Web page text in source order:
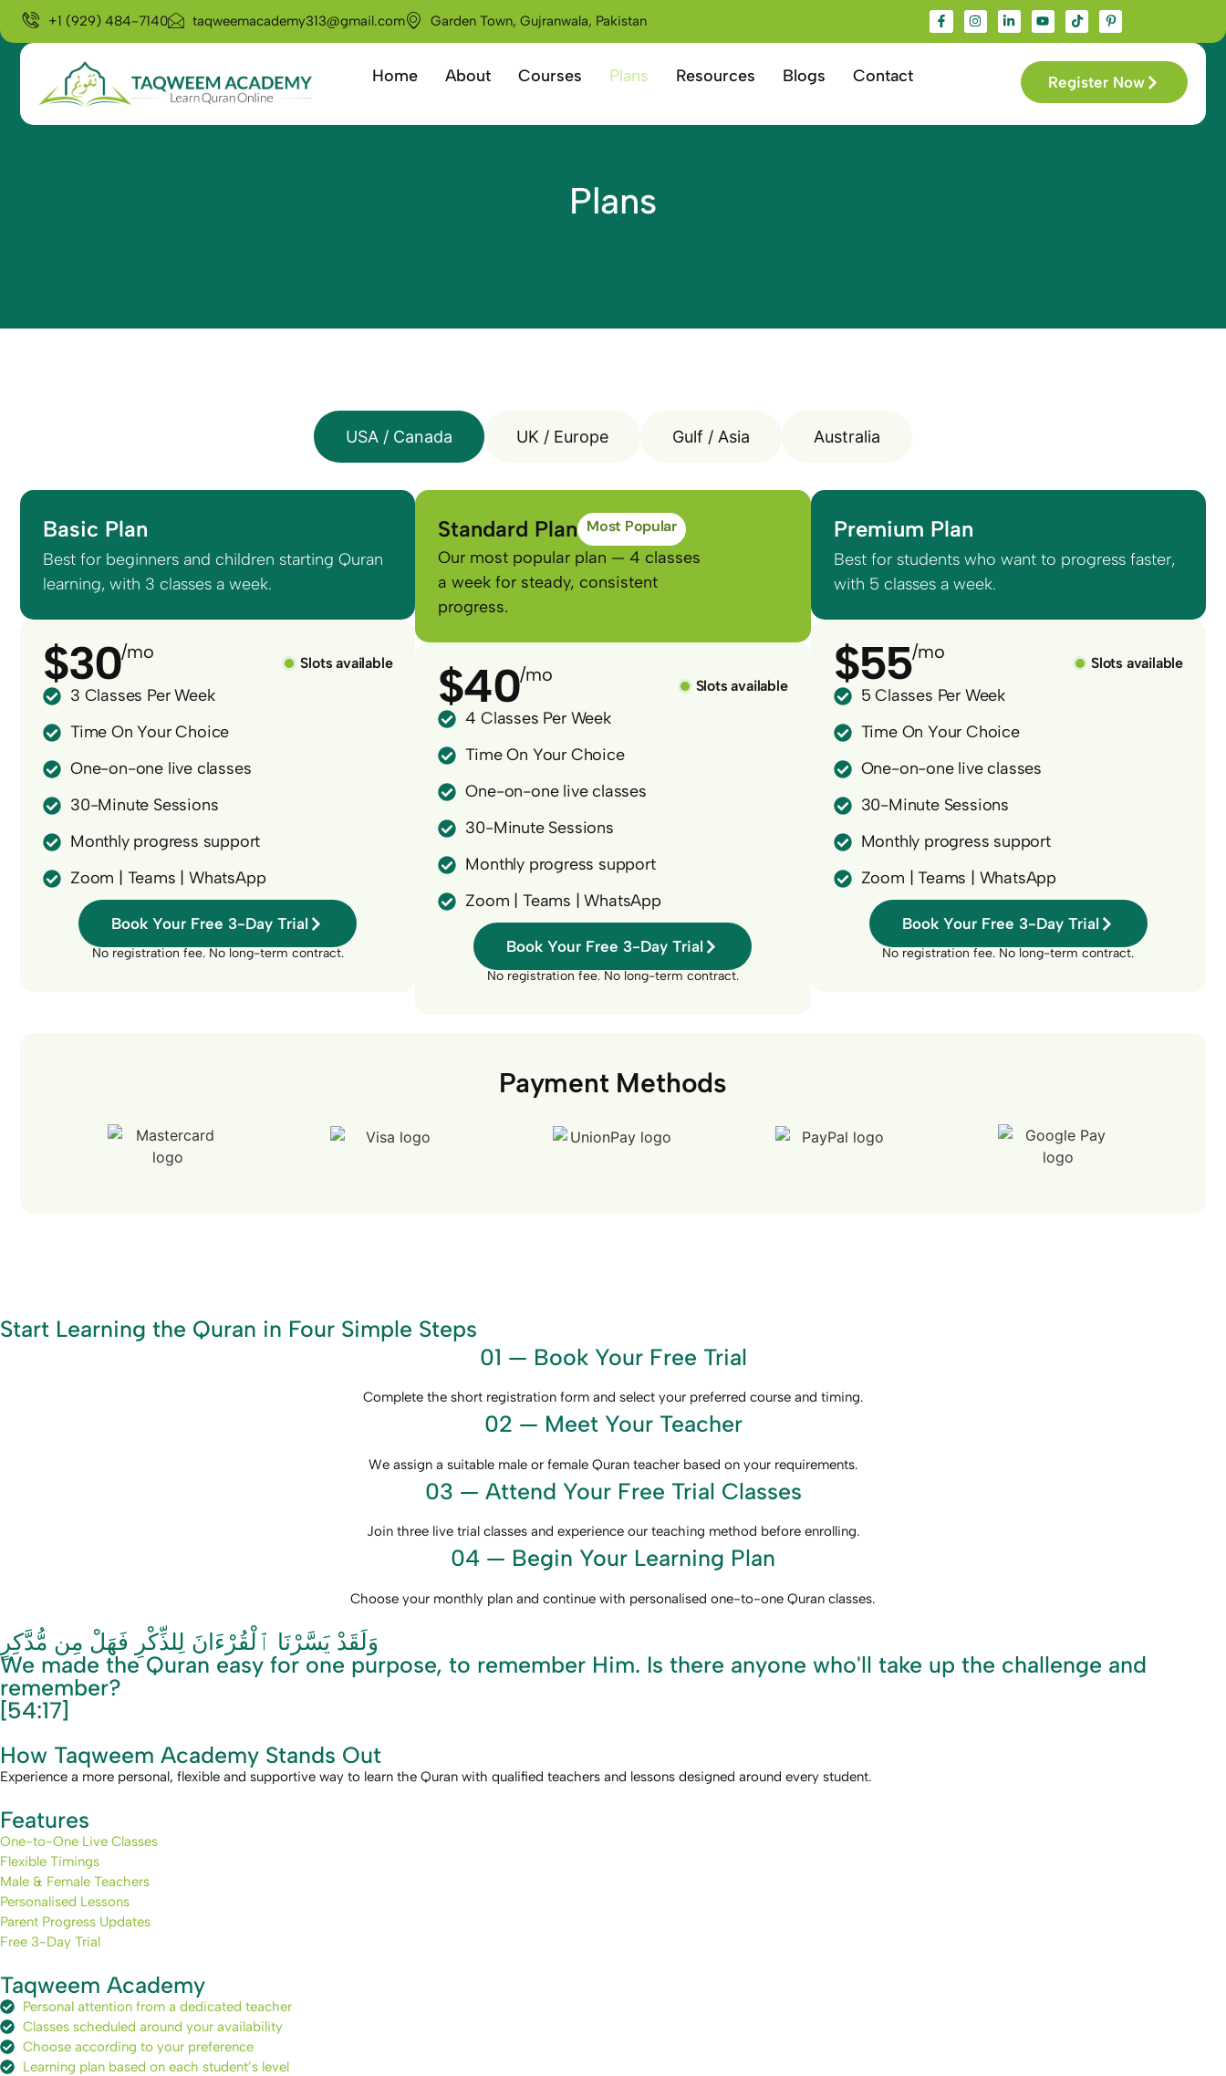
+1 (929) 484-7140 taqweemacademy313@gmail.com Garden Town, Gujranwala, Pakistan
Home About Courses Plans Resources Blogs Contact Register Now
Plans
USA / Canada UK / Europe Gulf / Asia Australia
Basic Plan
Best for beginners and children starting Quran
learning, with 3 classes a week.
$30/mo Slots available
3 Classes Per Week
Time On Your Choice
One-on-one live classes
30-Minute Sessions
Monthly progress support
Zoom | Teams | WhatsApp
Book Your Free 3-Day Trial
No registration fee. No long-term contract.
Standard Plan Most Popular
Our most popular plan — 4 classes
a week for steady, consistent
progress.
$40/mo Slots available
4 Classes Per Week
Time On Your Choice
One-on-one live classes
30-Minute Sessions
Monthly progress support
Zoom | Teams | WhatsApp
Book Your Free 3-Day Trial
No registration fee. No long-term contract.
Premium Plan
Best for students who want to progress faster,
with 5 classes a week.
$55/mo Slots available
5 Classes Per Week
Time On Your Choice
One-on-one live classes
30-Minute Sessions
Monthly progress support
Zoom | Teams | WhatsApp
Book Your Free 3-Day Trial
No registration fee. No long-term contract.
Payment Methods
Start Learning the Quran in Four Simple Steps
01 — Book Your Free Trial
Complete the short registration form and select your preferred course and timing.
02 — Meet Your Teacher
We assign a suitable male or female Quran teacher based on your requirements.
03 — Attend Your Free Trial Classes
Join three live trial classes and experience our teaching method before enrolling.
04 — Begin Your Learning Plan
Choose your monthly plan and continue with personalised one-to-one Quran classes.
وَلَقَدْ يَسَّرْنَا ٱلْقُرْءَانَ لِلذِّكْرِ فَهَلْ مِن مُّدَّكِرٍ
We made the Quran easy for one purpose, to remember Him. Is there anyone who'll take up the challenge and
remember?
[54:17]
How Taqweem Academy Stands Out
Experience a more personal, flexible and supportive way to learn the Quran with qualified teachers and lessons designed around every student.
Features
One-to-One Live Classes
Flexible Timings
Male & Female Teachers
Personalised Lessons
Parent Progress Updates
Free 3-Day Trial
Taqweem Academy
Personal attention from a dedicated teacher
Classes scheduled around your availability
Choose according to your preference
Learning plan based on each student’s level